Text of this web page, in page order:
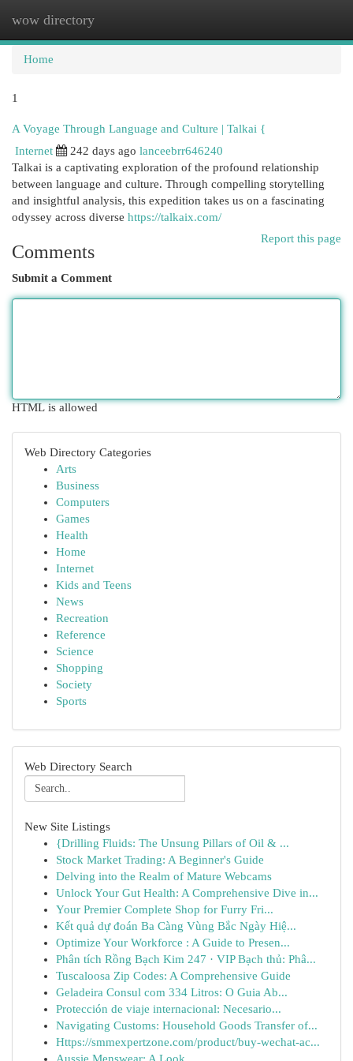
wow directory
Home
1
A Voyage Through Language and Culture | Talkai {
Internet
242 days ago lanceebrr646240
Talkai is a captivating exploration of the profound relationship
between language and culture. Through compelling storytelling
and insightful analysis, this expedition takes us on a fascinating
odyssey across diverse https://talkaix.com/
Report this page
Comments
Submit a Comment
HTML is allowed
Web Directory Categories
Arts
Business
Computers
Games
Health
Home
Internet
Kids and Teens
News
Recreation
Reference
Science
Shopping
Society
Sports
Web Directory Search
New Site Listings
{Drilling Fluids: The Unsung Pillars of Oil & ...
Stock Market Trading: A Beginner's Guide
Delving into the Realm of Mature Webcams
Unlock Your Gut Health: A Comprehensive Dive in...
Your Premier Complete Shop for Furry Fri...
Kết quả dự đoán Ba Càng Vùng Bắc Ngày Hiệ...
Optimize Your Workforce : A Guide to Presen...
Phân tích Rồng Bạch Kim 247 · VIP Bạch thủ: Phâ...
Tuscaloosa Zip Codes: A Comprehensive Guide
Geladeira Consul com 334 Litros: O Guia Ab...
Protección de viaje internacional: Necesario...
Navigating Customs: Household Goods Transfer of...
Https://smmexpertzone.com/product/buy-wechat-ac...